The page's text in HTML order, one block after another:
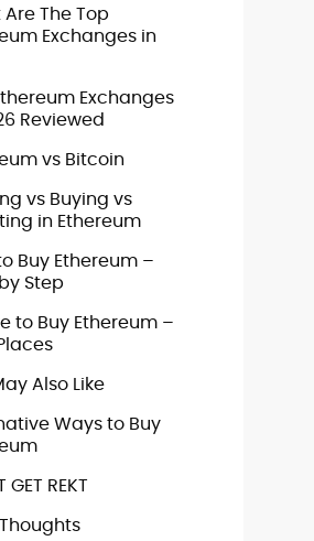
The Top
Exchanges in
Exchanges
Reviewed
vs Bitcoin
vs Buying vs
in Ethereum
Buy Ethereum –
Step
to Buy Ethereum –
Also Like
Ways to Buy
GET REKT